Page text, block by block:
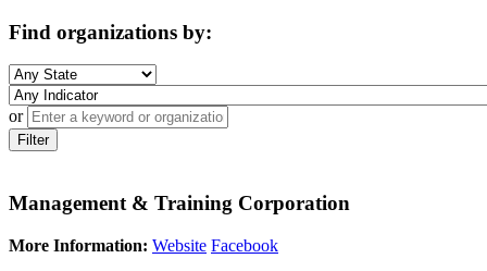
Find organizations by:
or
Filter
Management & Training Corporation
More Information: Website Facebook